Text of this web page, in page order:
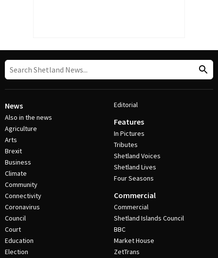
News
Also in the news
Agriculture
Arts
Brexit
Business
Climate
Community
Connectivity
Coronavirus
Council
Court
Education
Election
Editorial
Features
In Pictures
Tributes
Shetland Voices
Shetland Lives
Four Seasons
Commercial
Commercial
Shetland Islands Council
BBC
Market House
ZetTrans